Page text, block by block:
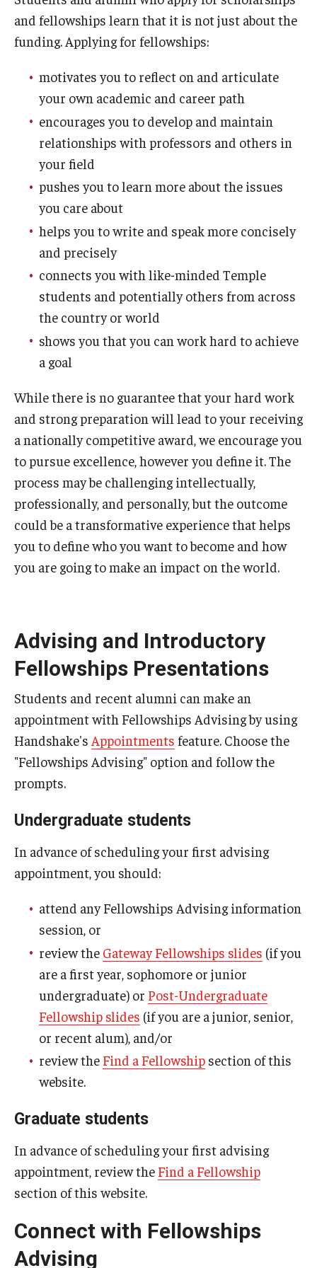
Gates Cambridge
Goldwater Scholarship
Humanity in Action Fellowship
Knight-Hennessy Scholars
Leadership Alliance
Marshall Scholarship
McCall MacBain Scholarship
Mitchell Scholarship
NSF Graduate Research Fellowship
NSF Research Experience for Undergraduates (REU)
PECO Scholars
PPIA Junior Summer Institutes
Payne, Pickering, and Rangel Fellowships
Rhodes Scholarship
School-based scholarships
Schwarzman Scholarship
Social Impact Service Fellowships
St. Andrew’s Society of Philadelphia Scholarship
Teach English Abroad
Udall Foundation Scholarships
Resources and Advice
Gain experience
Leadership essays
Fellowship Interviews
Letters of recommendation (for students)
News
Events
and fellowships learn that it is not just about the
funding. Applying for fellowships:
motivates you to reflect on and articulate
your own academic and career path
encourages you to develop and maintain
relationships with professors and others in
your field
pushes you to learn more about the issues
you care about
helps you to write and speak more concisely
and precisely
connects you with like-minded Temple
students and potentially others from across
the country or world
shows you that you can work hard to achieve
a goal
While there is no guarantee that your hard work
and strong preparation will lead to your receiving
a nationally competitive award, we encourage you
to pursue excellence, however you define it. The
process may be challenging intellectually,
professionally, and personally, but the outcome
could be a transformative experience that helps
you to define who you want to become and how
you are going to make an impact on the world.
Advising and Introductory
Fellowships Presentations
Students and recent alumni can make an
appointment with Fellowships Advising by using
Handshake's Appointments feature. Choose the
"Fellowships Advising" option and follow the
prompts.
Undergraduate students
In advance of scheduling your first advising
appointment, you should:
attend any Fellowships Advising information
session, or
review the Gateway Fellowships slides (if you
are a first year, sophomore or junior
undergraduate) or Post-Undergraduate
Fellowship slides (if you are a junior, senior,
or recent alum), and/or
review the Find a Fellowship section of this
website.
Graduate students
In advance of scheduling your first advising
appointment, review the Find a Fellowship
section of this website.
Connect with Fellowships
Advising